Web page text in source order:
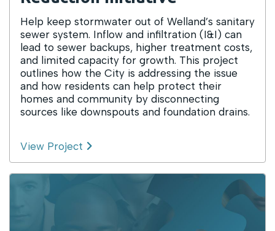
Help keep stormwater out of Welland’s sanitary
sewer system. Inflow and infiltration (I&I) can
lead to sewer backups, higher treatment costs,
and limited capacity for growth. This project
outlines how the City is addressing the issue
and how residents can help protect their
homes and community by disconnecting
sources like downspouts and foundation drains.
View Project